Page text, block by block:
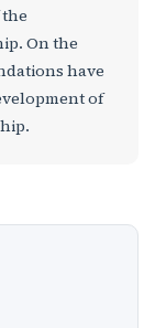
On the
have
of